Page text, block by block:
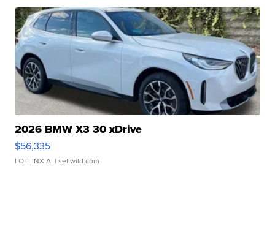
2026 BMW X3 30 xDrive
$56,335
LOTLINX A. | sellwild.com